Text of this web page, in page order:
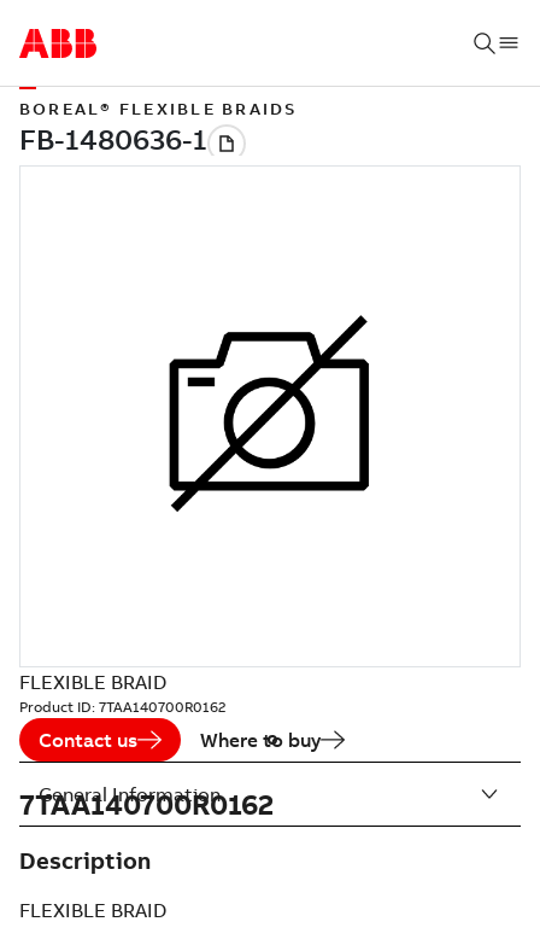
BOREAL® FLEXIBLE BRAIDS
FLEXIBLE BRAID
Product ID: 7TAA140700R0162
Contact us Where to buy
7TAA140700R0162
Description
FLEXIBLE BRAID
General Information